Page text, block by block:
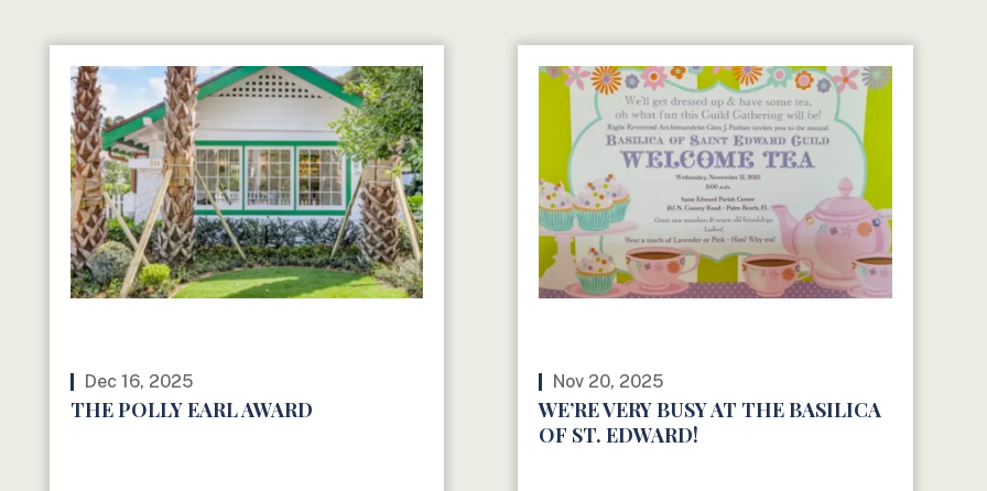
Dec 16, 2025
THE POLLY EARL AWARD
Nov 20, 2025
WE’RE VERY BUSY AT THE BASILICA
OF ST. EDWARD!